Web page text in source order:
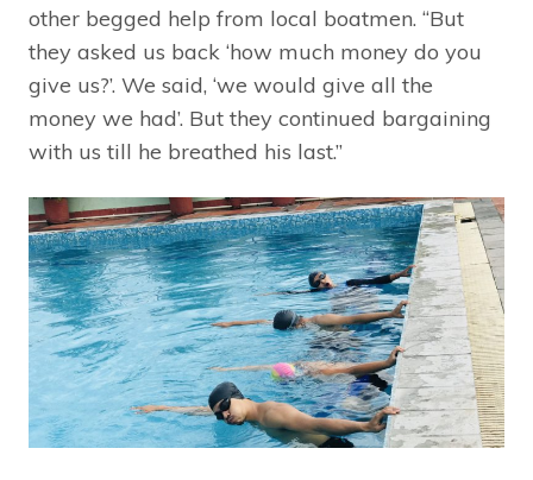
other begged help from local boatmen. “But
they asked us back ‘how much money do you
give us?’. We said, ‘we would give all the
money we had’. But they continued bargaining
with us till he breathed his last.”